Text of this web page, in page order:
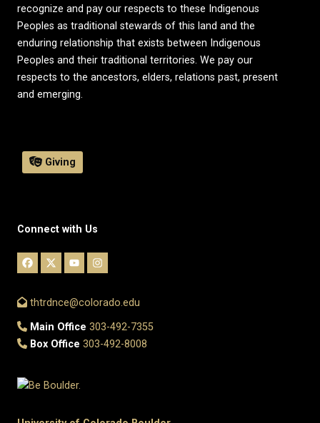
recognize and pay our respects to these Indigenous
Peoples as traditional stewards of this land and the
enduring relationship that exists between Indigenous
Peoples and their traditional territories. We pay our
respects to the ancestors, elders, relations past, present
and emerging.
Giving
Connect with Us
thtrdnce@colorado.edu
Main Office 303-492-7355
Box Office 303-492-8008